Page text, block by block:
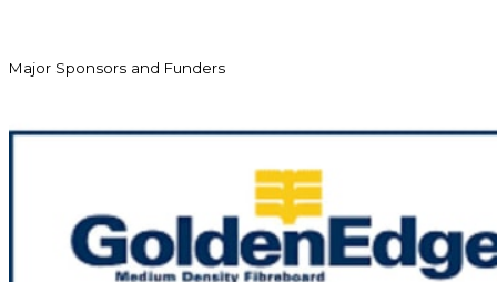
Major Sponsors and Funders